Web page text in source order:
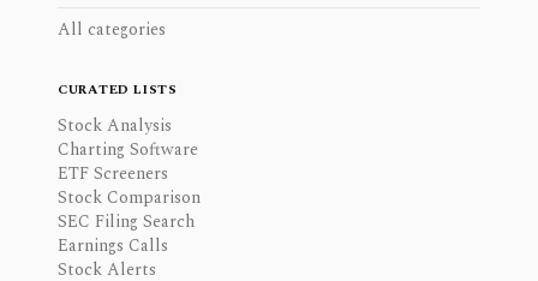
All categories
CURATED LISTS
Stock Analysis
Charting Software
ETF Screeners
Stock Comparison
SEC Filing Search
Earnings Calls
Stock Alerts